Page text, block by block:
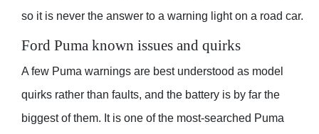
so it is never the answer to a warning light on a road car.
Ford Puma known issues and quirks
A few Puma warnings are best understood as model
quirks rather than faults, and the battery is by far the
biggest of them. It is one of the most-searched Puma